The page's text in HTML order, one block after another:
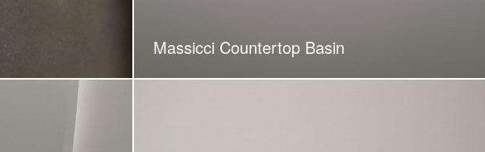
Massicci Countertop Basin